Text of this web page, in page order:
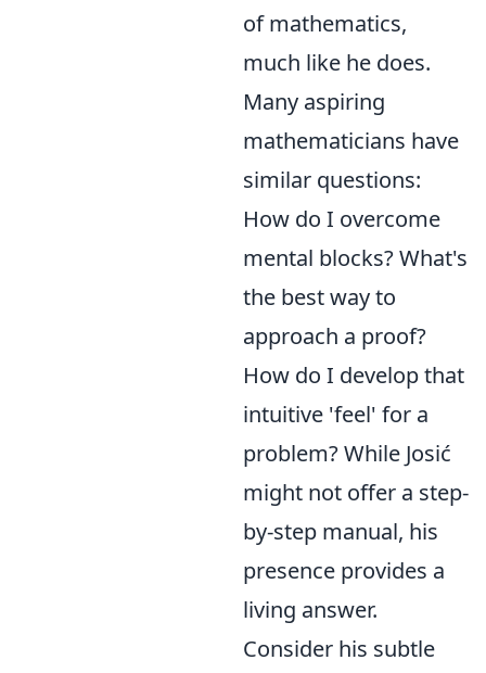
of mathematics,
much like he does.
Many aspiring
mathematicians have
similar questions:
How do I overcome
mental blocks? What's
the best way to
approach a proof?
How do I develop that
intuitive 'feel' for a
problem? While Josić
might not offer a step-
by-step manual, his
presence provides a
living answer.
Consider his subtle